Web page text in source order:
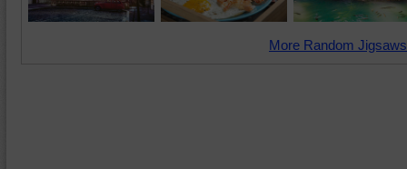
More Random